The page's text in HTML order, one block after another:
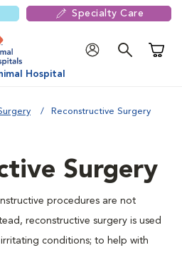
Specialty Care
Hospital
Reconstructive Surgery
Surgery
procedures are not
reconstructive surgery is used
conditions; to help with